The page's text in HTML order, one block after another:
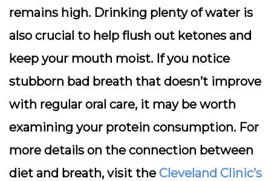
remains high. Drinking plenty of water is
also crucial to help flush out ketones and
keep your mouth moist. If you notice
stubborn bad breath that doesn’t improve
with regular oral care, it may be worth
examining your protein consumption. For
more details on the connection between
diet and breath, visit the Cleveland Clinic’s